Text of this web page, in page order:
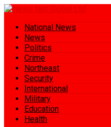
National News
News
Politics
Crime
Northeast
Security
International
Military
Education
Health